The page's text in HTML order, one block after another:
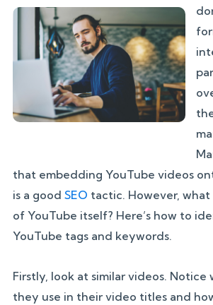
that embedding YouTube videos
is a good SEO tactic. However, what
of YouTube itself? Here’s how to
YouTube tags and keywords.
Firstly, look at similar videos. Notice
they use in their video titles and